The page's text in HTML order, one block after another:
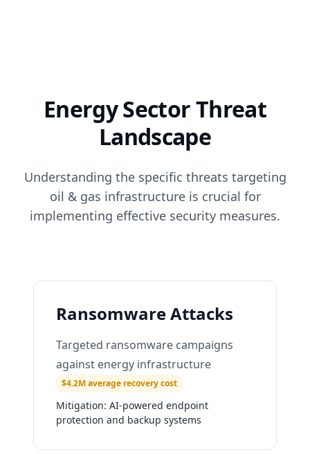
Energy Sector Threat
Landscape
Understanding the specific threats targeting
oil & gas infrastructure is crucial for
implementing effective security measures.
Ransomware Attacks
Targeted ransomware campaigns
against energy infrastructure
$4.2M average recovery cost
Mitigation: AI-powered endpoint
protection and backup systems